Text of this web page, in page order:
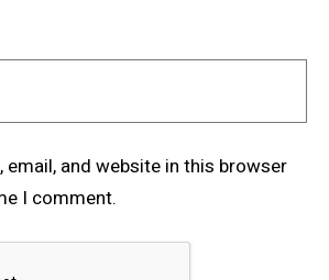
email, and website in this browser
I comment.